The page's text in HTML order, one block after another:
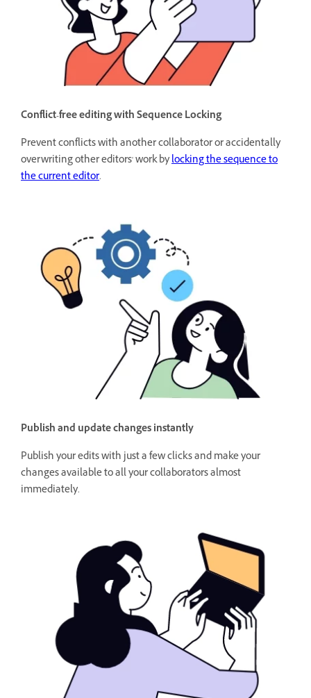
Conflict-free editing with Sequence Locking
Prevent conflicts with another collaborator or accidentally
overwriting other editors' work bylocking the sequence to
the current editor.
Publish and update changes instantly
Publish your edits with just a few clicks and make your
changes available to all your collaborators almost
immediately.